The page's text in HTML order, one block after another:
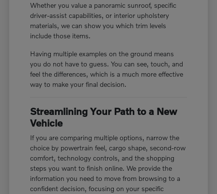
Whether you value a panoramic sunroof, specific
driver-assist capabilities, or interior upholstery
materials, we can show you which trim levels
include those items.
Having multiple examples on the ground means
you do not have to guess. You can see, touch, and
feel the differences, which is a much more effective
way to make your final decision.
Streamlining Your Path to a New
Vehicle
If you are comparing multiple options, narrow the
choice by powertrain feel, cargo shape, second-row
comfort, technology controls, and the shopping
steps you want to finish online. We provide the
information you need to move from browsing to a
confident decision, focusing on your specific